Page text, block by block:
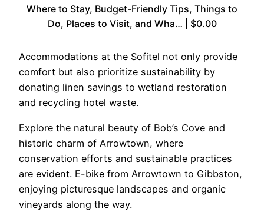
Where to Stay, Budget-Friendly Tips, Things to
Do, Places to Visit, and Wha… | $0.00
Accommodations at the Sofitel not only provide
comfort but also prioritize sustainability by
donating linen savings to wetland restoration
and recycling hotel waste.
Explore the natural beauty of Bob’s Cove and
historic charm of Arrowtown, where
conservation efforts and sustainable practices
are evident. E-bike from Arrowtown to Gibbston,
enjoying picturesque landscapes and organic
vineyards along the way.